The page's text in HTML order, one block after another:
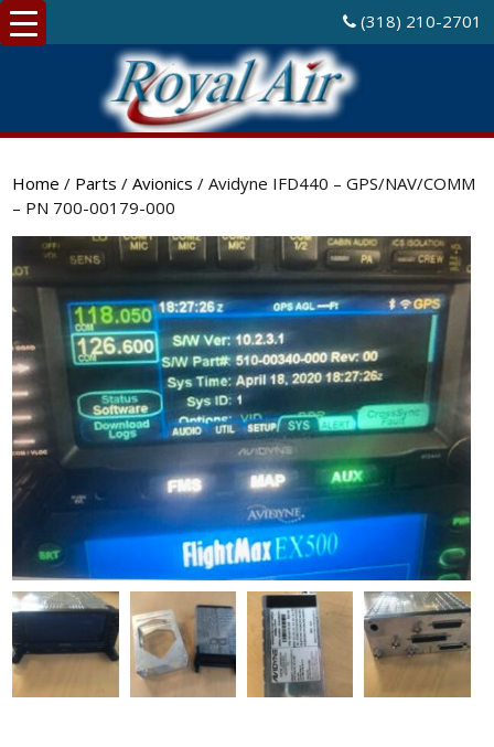
(318) 210-2701
Home / Parts /Avionics / Avidyne IFD440 – GPS/NAV/COMM
– PN 700-00179-000